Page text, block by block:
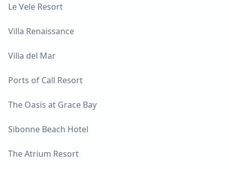
Le Vele Resort
Villa Renaissance
Villa del Mar
Ports of Call Resort
The Oasis at Grace Bay
Sibonne Beach Hotel
The Atrium Resort